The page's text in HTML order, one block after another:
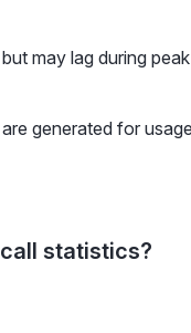
may lag during
generated for
statistics?